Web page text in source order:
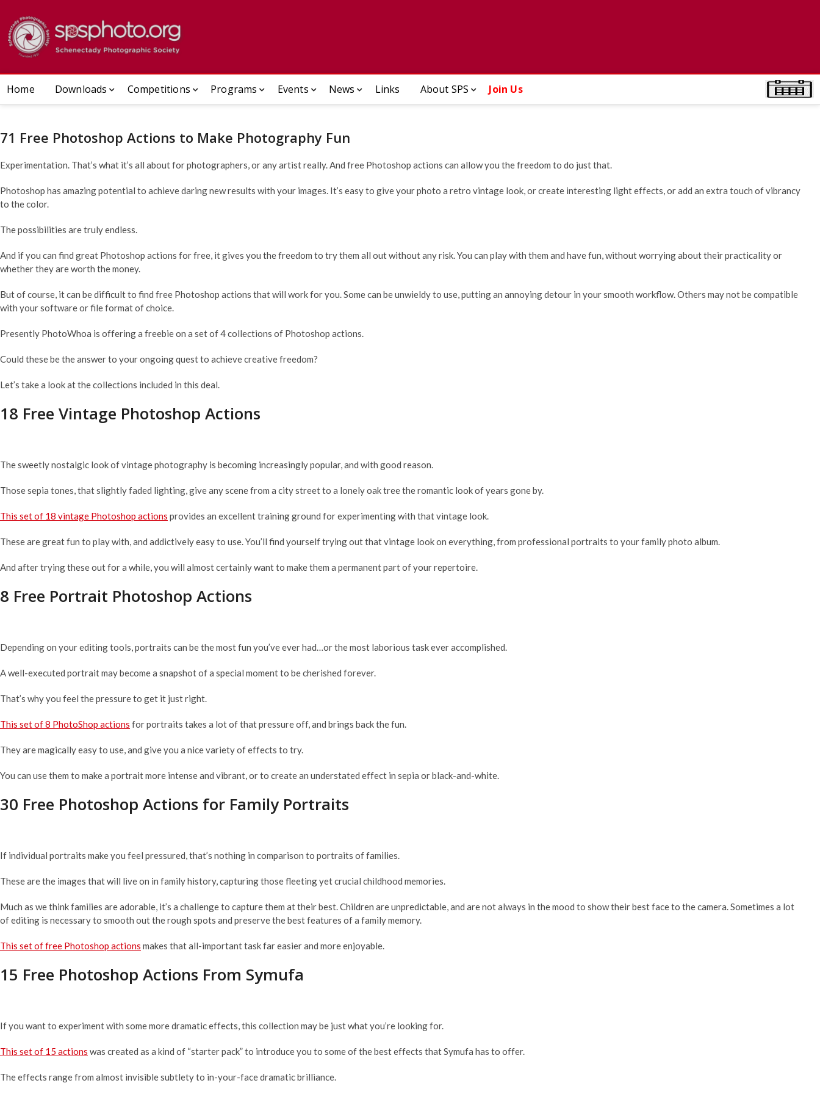
content
Home Downloads Competitions Programs Events News Links About SPS Join Us
71 Free Photoshop Actions to Make Photography Fun
Experimentation. That’s what it’s all about for photographers, or any artist really. And free Photoshop actions can allow you the freedom to do just that.
Photoshop has amazing potential to achieve daring new results with your images. It’s easy to give your photo a retro vintage look, or create interesting light effects, or add an extra touch of vibrancy
to the color.
The possibilities are truly endless.
And if you can find great Photoshop actions for free, it gives you the freedom to try them all out without any risk. You can play with them and have fun, without worrying about their practicality or
whether they are worth the money.
But of course, it can be difficult to find free Photoshop actions that will work for you. Some can be unwieldy to use, putting an annoying detour in your smooth workflow. Others may not be compatible
with your software or file format of choice.
Presently PhotoWhoa is offering a freebie on a set of 4 collections of Photoshop actions.
Could these be the answer to your ongoing quest to achieve creative freedom?
Let’s take a look at the collections included in this deal.
18 Free Vintage Photoshop Actions
The sweetly nostalgic look of vintage photography is becoming increasingly popular, and with good reason.
Those sepia tones, that slightly faded lighting, give any scene from a city street to a lonely oak tree the romantic look of years gone by.
This set of 18 vintage Photoshop actions provides an excellent training ground for experimenting with that vintage look.
These are great fun to play with, and addictively easy to use. You’ll find yourself trying out that vintage look on everything, from professional portraits to your family photo album.
And after trying these out for a while, you will almost certainly want to make them a permanent part of your repertoire.
8 Free Portrait Photoshop Actions
Depending on your editing tools, portraits can be the most fun you’ve ever had…or the most laborious task ever accomplished.
A well-executed portrait may become a snapshot of a special moment to be cherished forever.
That’s why you feel the pressure to get it just right.
This set of 8 PhotoShop actions for portraits takes a lot of that pressure off, and brings back the fun.
They are magically easy to use, and give you a nice variety of effects to try.
You can use them to make a portrait more intense and vibrant, or to create an understated effect in sepia or black-and-white.
30 Free Photoshop Actions for Family Portraits
If individual portraits make you feel pressured, that’s nothing in comparison to portraits of families.
These are the images that will live on in family history, capturing those fleeting yet crucial childhood memories.
Much as we think families are adorable, it’s a challenge to capture them at their best. Children are unpredictable, and are not always in the mood to show their best face to the camera. Sometimes a lot
of editing is necessary to smooth out the rough spots and preserve the best features of a family memory.
This set of free Photoshop actions makes that all-important task far easier and more enjoyable.
15 Free Photoshop Actions From Symufa
If you want to experiment with some more dramatic effects, this collection may be just what you’re looking for.
This set of 15 actions was created as a kind of “starter pack” to introduce you to some of the best effects that Symufa has to offer.
The effects range from almost invisible subtlety to in-your-face dramatic brilliance.